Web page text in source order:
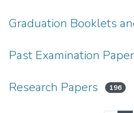
Graduation Booklets
Past Examination
Research Papers 196